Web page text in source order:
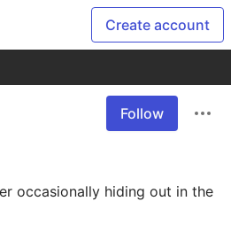
Create account
Follow
occasionally hiding out in the